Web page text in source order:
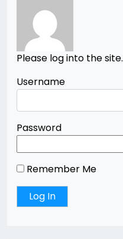
Please log into the site.
Username
Password
Remember Me